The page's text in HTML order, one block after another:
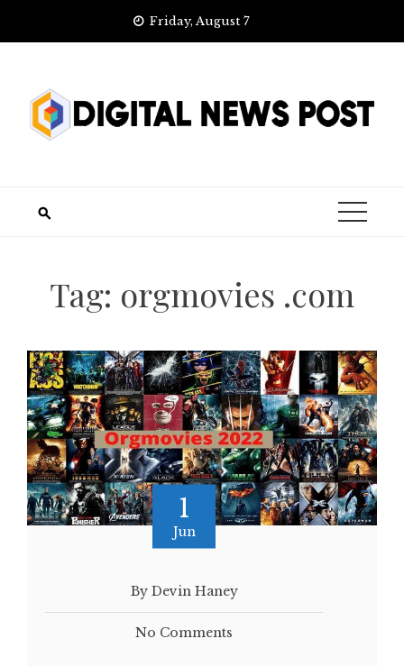
Friday, August 7
Tag: orgmovies .com
1
Jun
By Devin Haney
No Comments